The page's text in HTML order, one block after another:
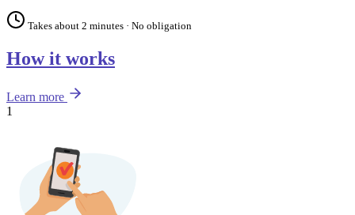
Takes about 2 minutes · No obligation
How it works
Learn more
1